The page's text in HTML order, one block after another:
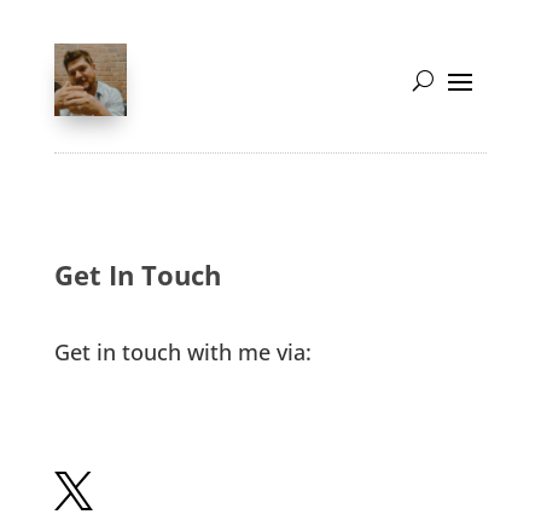
Get In Touch
Get in touch with me via:
